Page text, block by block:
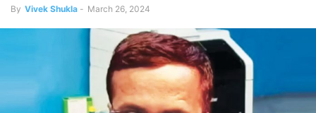
By Vivek Shukla - March 26, 2024